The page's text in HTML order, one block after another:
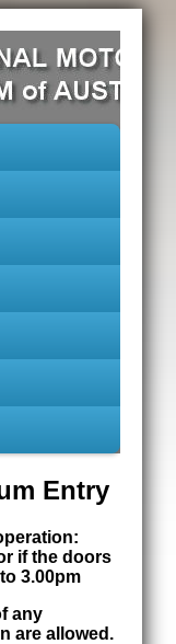
Entry
if the doors
3.00pm
any
are allowed.